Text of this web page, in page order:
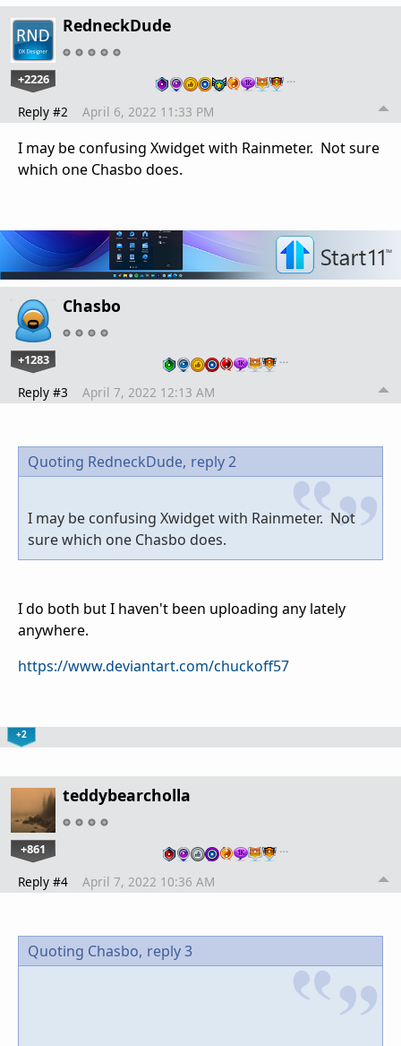
RedneckDude
+2226 …
Reply #2 April 6, 2022 11:33 PM
I may be confusing Xwidget with Rainmeter. Not sure
which one Chasbo does.
Chasbo
+1283 …
Reply #3 April 7, 2022 12:13 AM
Quoting RedneckDude, reply 2
I may be confusing Xwidget with Rainmeter. Not
sure which one Chasbo does.
I do both but I haven't been uploading any lately
anywhere.
https://www.deviantart.com/chuckoff57
+2
teddybearcholla
+861 …
Reply #4 April 7, 2022 10:36 AM
Quoting Chasbo, reply 3